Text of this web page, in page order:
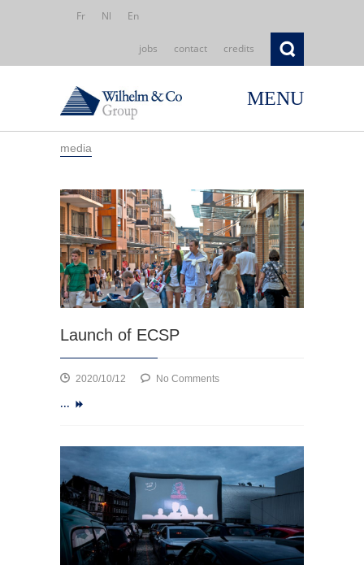
Fr Nl En
jobs contact credits
MENU
media
Launch of ECSP
2020/10/12 No Commentson
...